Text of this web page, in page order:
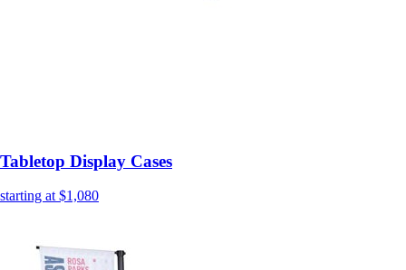
Tabletop Display Cases
starting at $1,080